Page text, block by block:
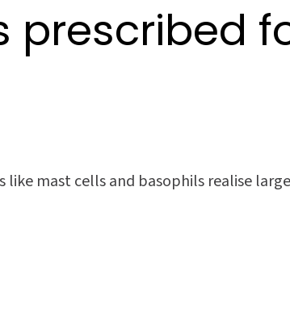
like mast cells and basophils realise